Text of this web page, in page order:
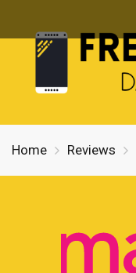
Home Reviews